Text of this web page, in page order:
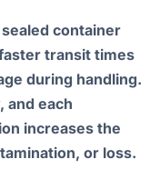
container
transit times
during handling.
and each
increases the
or loss.